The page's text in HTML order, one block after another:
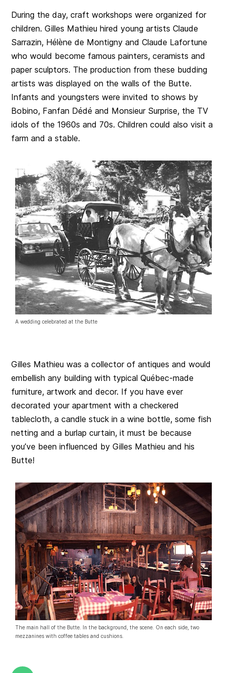
During the day, craft workshops were organized for
children. Gilles Mathieu hired young artists Claude
Sarrazin, Hélène de Montigny and Claude Lafortune
who would become famous painters, ceramists and
paper sculptors. The production from these budding
artists was displayed on the walls of the Butte.
Infants and youngsters were invited to shows by
Bobino, Fanfan Dédé and Monsieur Surprise, the TV
idols of the 1960s and 70s. Children could also visit a
farm and a stable.
A wedding celebrated at the Butte
Gilles Mathieu was a collector of antiques and would
embellish any building with typical Québec-made
furniture, artwork and decor. If you have ever
decorated your apartment with a checkered
tablecloth, a candle stuck in a wine bottle, some fish
netting and a burlap curtain, it must be because
you’ve been influenced by Gilles Mathieu and his
Butte!
The main hall of the Butte. In the background, the scene. On each side, two
mezzanines with coffee tables and cushions.